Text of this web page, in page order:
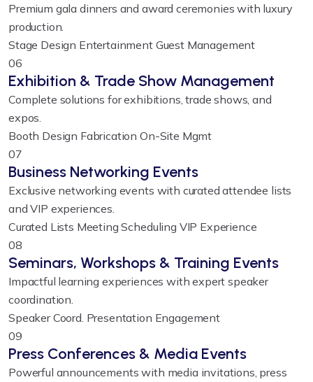
Premium gala dinners and award ceremonies with luxury
production.
Stage Design Entertainment Guest Management
06
Exhibition & Trade Show Management
Complete solutions for exhibitions, trade shows, and
expos.
Booth Design Fabrication On-Site Mgmt
07
Business Networking Events
Exclusive networking events with curated attendee lists
and VIP experiences.
Curated Lists Meeting Scheduling VIP Experience
08
Seminars, Workshops & Training Events
Impactful learning experiences with expert speaker
coordination.
Speaker Coord. Presentation Engagement
09
Press Conferences & Media Events
Powerful announcements with media invitations, press